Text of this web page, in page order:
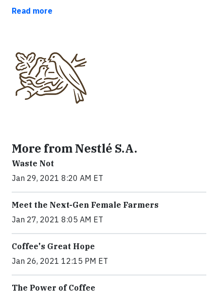
Read more
More from Nestlé S.A.
Waste Not
Jan 29, 2021 8:20 AM ET
Meet the Next-Gen Female Farmers
Jan 27, 2021 8:05 AM ET
Coffee's Great Hope
Jan 26, 2021 12:15 PM ET
The Power of Coffee